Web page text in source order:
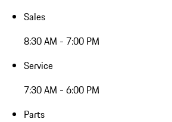
Sales
8:30 AM - 7:00 PM
Service
7:30 AM - 6:00 PM
Parts